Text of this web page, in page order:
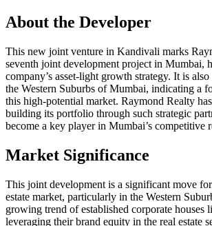
About the Developer
This new joint venture in Kandivali marks
seventh joint development project in Mumbai,
company’s asset-light growth strategy. It is
the Western Suburbs of Mumbai, indicating a
this high-potential market. Raymond Realty
building its portfolio through such strategic
become a key player in Mumbai’s competitive
Market Significance
This joint development is a significant move
estate market, particularly in the Western
growing trend of established corporate houses
leveraging their brand equity in the real estate